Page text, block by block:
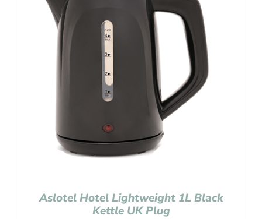
Aslotel Hotel Lightweight 1L Black
Kettle UK Plug